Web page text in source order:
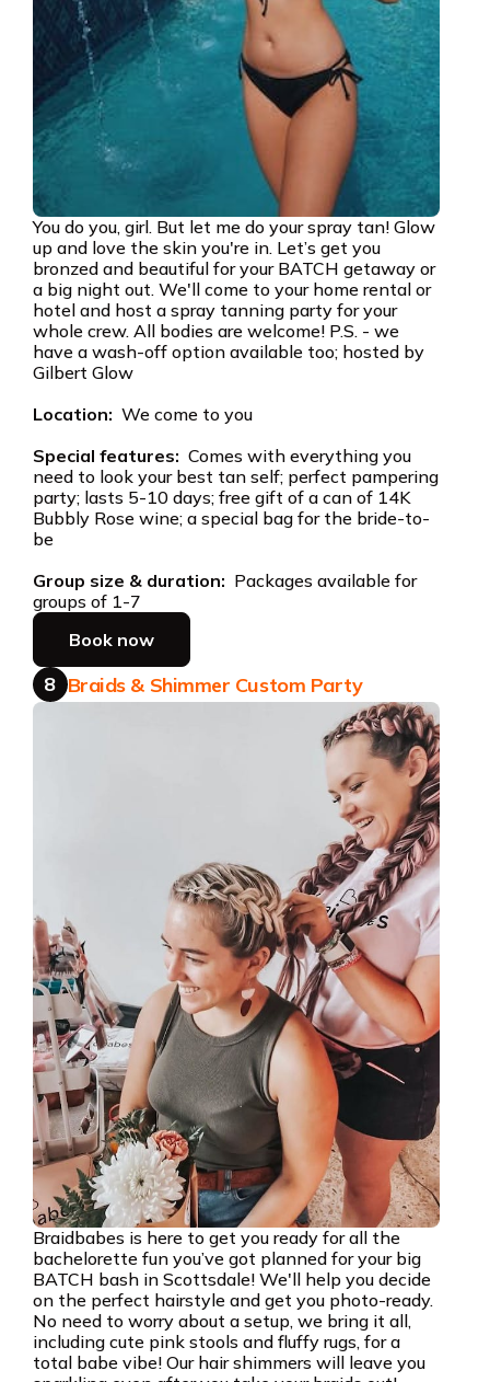
You do you, girl. But let me do your spray tan! Glow
up and love the skin you're in. Let’s get you
bronzed and beautiful for your BATCH getaway or
a big night out. We'll come to your home rental or
hotel and host a spray tanning party for your
whole crew. All bodies are welcome! P.S. - we
have a wash-off option available too; hosted by
Gilbert Glow
Location: We come to you
Special features: Comes with everything you
need to look your best tan self; perfect pampering
party; lasts 5-10 days; free gift of a can of 14K
Bubbly Rose wine; a special bag for the bride-to-
be
Group size & duration: Packages available for
groups of 1-7
Book now
8 Braids & Shimmer Custom Party
Braidbabes is here to get you ready for all the
bachelorette fun you’ve got planned for your big
BATCH bash in Scottsdale! We'll help you decide
on the perfect hairstyle and get you photo-ready.
No need to worry about a setup, we bring it all,
including cute pink stools and fluffy rugs, for a
total babe vibe! Our hair shimmers will leave you